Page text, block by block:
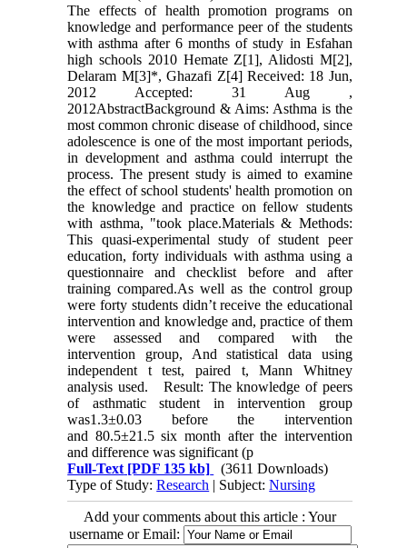
The effects of health promotion programs on
knowledge and performance peer of the students
with asthma after 6 months of study in Esfahan
high schools 2010 Hemate Z[1], Alidosti M[2],
Delaram M[3]*, Ghazafi Z[4] Received: 18 Jun,
2012 Accepted: 31 Aug ,
2012AbstractBackground & Aims: Asthma is the
most common chronic disease of childhood, since
adolescence is one of the most important periods,
in development and asthma could interrupt the
process. The present study is aimed to examine
the effect of school students' health promotion on
the knowledge and practice on fellow students
with asthma, "took place.Materials & Methods:
This quasi-experimental study of student peer
education, forty individuals with asthma using a
questionnaire and checklist before and after
training compared.As well as the control group
were forty students didn’t receive the educational
intervention and knowledge and, practice of them
were assessed and compared with the
intervention group, And statistical data using
independent t test, paired t, Mann Whitney
analysis used. Result: The knowledge of peers
of asthmatic student in intervention group
was1.3±0.03 before the intervention
and 80.5±21.5 six month after the intervention
and difference was significant (p
Full-Text [PDF 135 kb]
(3611 Downloads)
Type of Study:Research | Subject:Nursing
Add your comments about this article : Your
username or Email: